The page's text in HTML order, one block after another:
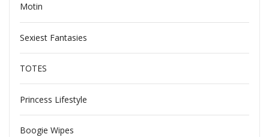
Motin
Sexiest Fantasies
TOTES
Princess Lifestyle
Boogie Wipes